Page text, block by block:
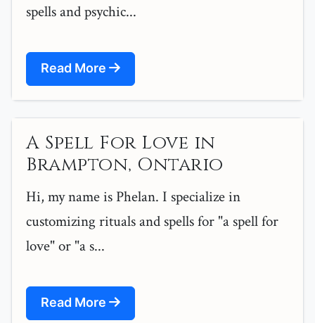
spells and psychic...
Read More
A Spell For Love in
Brampton, Ontario
Hi, my name is Phelan. I specialize in
customizing rituals and spells for "a spell for
love" or "a s...
Read More